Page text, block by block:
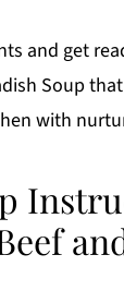
and get
Soup
with